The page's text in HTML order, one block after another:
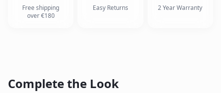
Free shipping
over €180
Easy Returns 2 Year Warranty
Complete the Look